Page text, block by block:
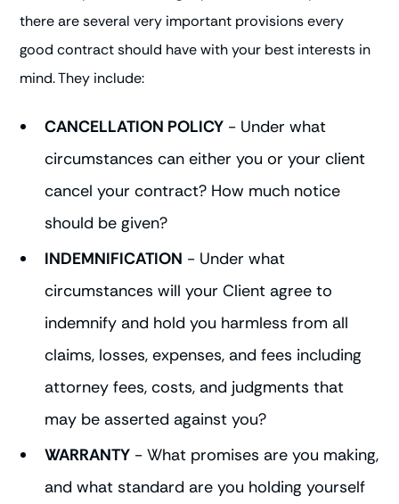
there are several very important provisions every
good contract should have with your best interests in
mind. They include:
CANCELLATION POLICY - Under what
circumstances can either you or your client
cancel your contract? How much notice
should be given?
INDEMNIFICATION - Under what
circumstances will your Client agree to
indemnify and hold you harmless from all
claims, losses, expenses, and fees including
attorney fees, costs, and judgments that
may be asserted against you?
WARRANTY - What promises are you making,
and what standard are you holding yourself